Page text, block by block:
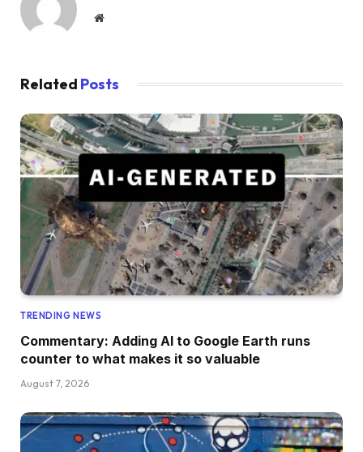
Website
Related Posts
TRENDING NEWS
Commentary: Adding AI to Google Earth runs
counter to what makes it so valuable
August 7, 2026